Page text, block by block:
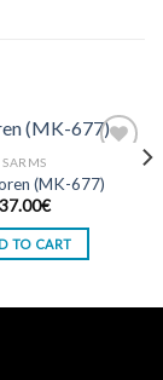
Add to wishlist
SARMS
(MK-677)
37.00€
TO CART